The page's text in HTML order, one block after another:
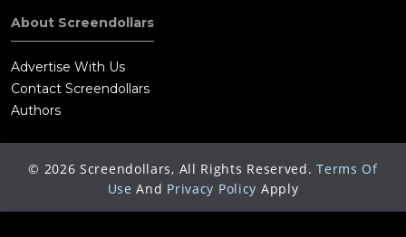
About Screendollars
Advertise With Us
Contact Screendollars
Authors
© 2026 Screendollars, All Rights Reserved. Terms Of
Use And Privacy Policy Apply